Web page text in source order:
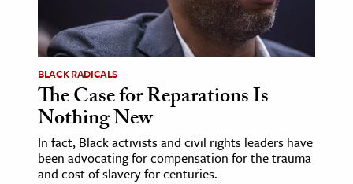
BLACK RADICALS
The Case for Reparations Is
Nothing New
In fact, Black activists and civil rights leaders have
been advocating for compensation for the trauma
and cost of slavery for centuries.